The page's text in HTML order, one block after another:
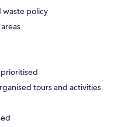
waste policy
tours and activities